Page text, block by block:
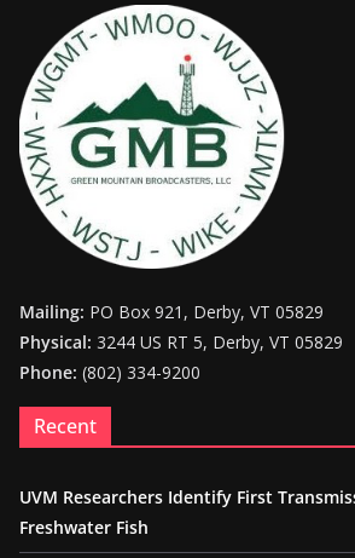
Mailing: PO Box 921, Derby, VT 05829
Physical: 3244 US RT 5, Derby, VT 05829
Phone: (802) 334-9200
Recent
UVM Researchers Identify First
Freshwater Fish